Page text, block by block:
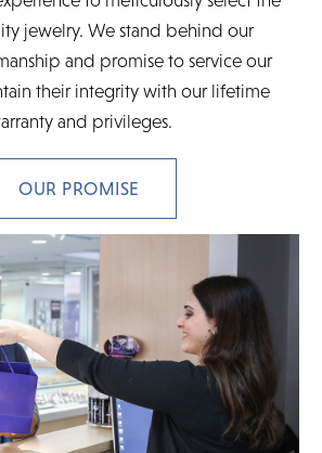
jewelry. We stand behind our
and promise to service our
their integrity with our lifetime
and privileges.
OUR PROMISE